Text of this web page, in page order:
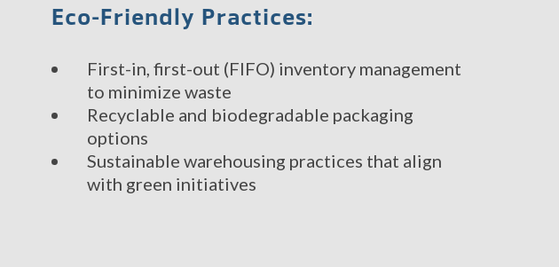
Eco-Friendly Practices:
First-in, first-out (FIFO) inventory management
to minimize waste
Recyclable and biodegradable packaging
options
Sustainable warehousing practices that align
with green initiatives